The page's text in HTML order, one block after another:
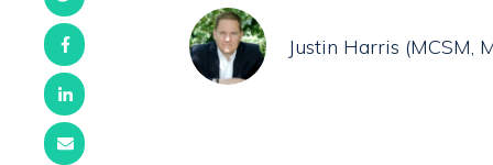
Justin Harris (MCSM,